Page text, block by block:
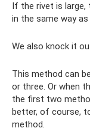
If the rivet is
in the same way as
We also knock it
This method can
or three. Or when
the first two
better, of course,
method.